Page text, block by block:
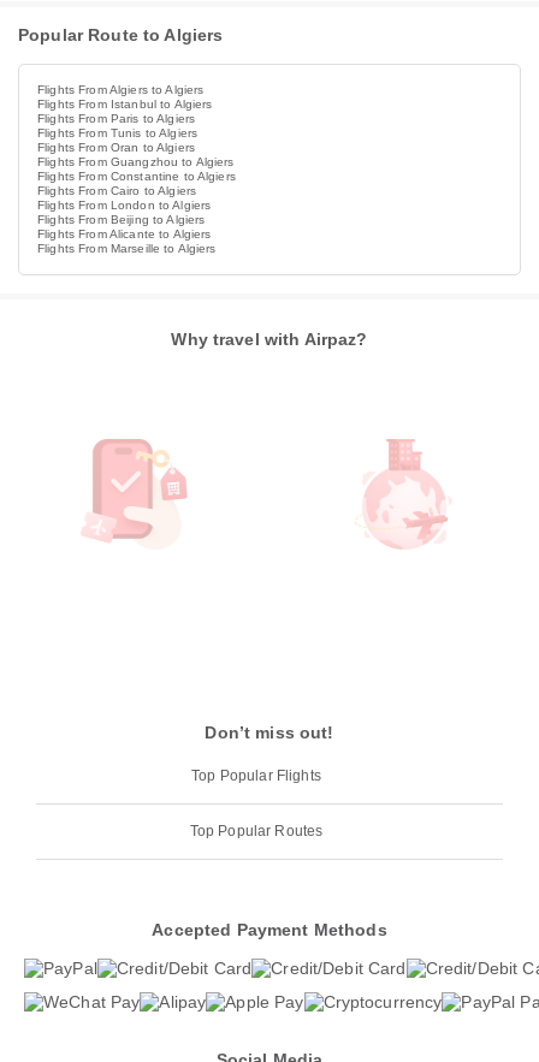
Popular Route to Algiers
Flights From Algiers to Algiers
Flights From Istanbul to Algiers
Flights From Paris to Algiers
Flights From Tunis to Algiers
Flights From Oran to Algiers
Flights From Guangzhou to Algiers
Flights From Constantine to Algiers
Flights From Cairo to Algiers
Flights From London to Algiers
Flights From Beijing to Algiers
Flights From Alicante to Algiers
Flights From Marseille to Algiers
Why travel with Airpaz?
Don’t miss out!
Top Popular Flights
Top Popular Routes
Accepted Payment Methods